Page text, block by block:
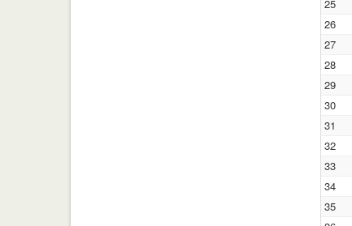
25
26
27
28
29
30
31
32
33
34
35